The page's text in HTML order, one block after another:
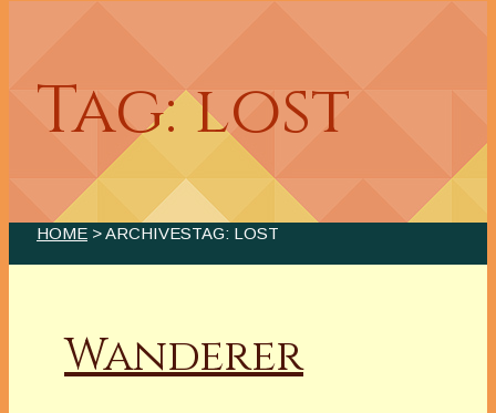
Tag: lost
HOME > ARCHIVESTAG: LOST
Wanderer